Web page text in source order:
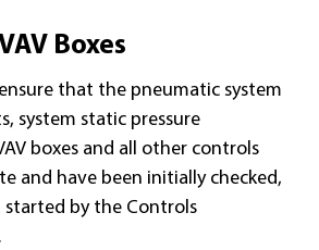
Boxes
that the pneumatic system
system static pressure
boxes and all other controls
and have been initially checked,
started by the Controls